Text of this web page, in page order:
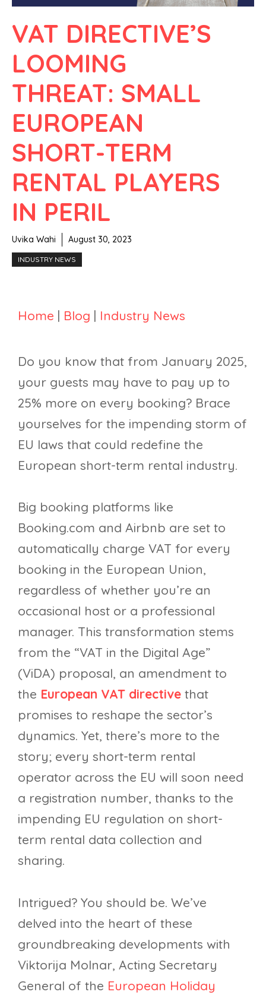
VAT DIRECTIVE’S
LOOMING
THREAT: SMALL
EUROPEAN
SHORT-TERM
RENTAL PLAYERS
IN PERIL
Uvika Wahi August 30, 2023
INDUSTRY NEWS
Home | Blog | Industry News
Do you know that from January 2025,
your guests may have to pay up to
25% more on every booking? Brace
yourselves for the impending storm of
EU laws that could redefine the
European short-term rental industry.
Big booking platforms like
Booking.com and Airbnb are set to
automatically charge VAT for every
booking in the European Union,
regardless of whether you’re an
occasional host or a professional
manager. This transformation stems
from the “VAT in the Digital Age”
(ViDA) proposal, an amendment to
the European VAT directive that
promises to reshape the sector’s
dynamics. Yet, there’s more to the
story; every short-term rental
operator across the EU will soon need
a registration number, thanks to the
impending EU regulation on short-
term rental data collection and
sharing.
Intrigued? You should be. We’ve
delved into the heart of these
groundbreaking developments with
Viktorija Molnar, Acting Secretary
General of the European Holiday